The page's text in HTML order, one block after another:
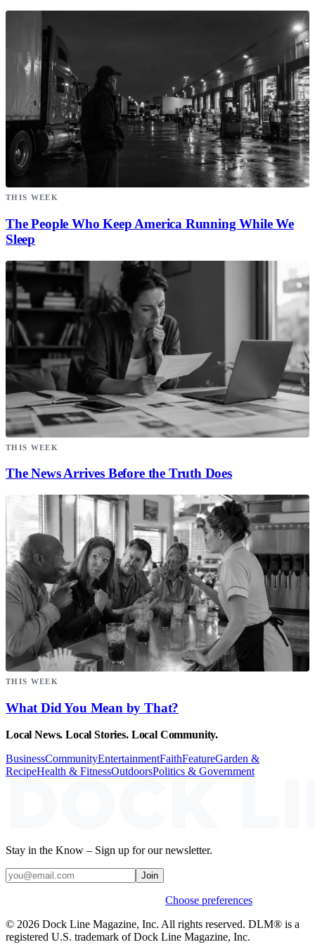
THIS WEEK
The People Who Keep America Running While We
Sleep
THIS WEEK
The News Arrives Before the Truth Does
THIS WEEK
What Did You Mean by That?
Local News. Local Stories. Local Community.
BusinessCommunityEntertainmentFaithFeatureGarden &
RecipeHealth & FitnessOutdoorsPolitics & Government
Stay in the Know – Sign up for our newsletter.
Join
Choose preferences
© 2026 Dock Line Magazine, Inc. All rights reserved. DLM® is a
registered U.S. trademark of Dock Line Magazine, Inc.